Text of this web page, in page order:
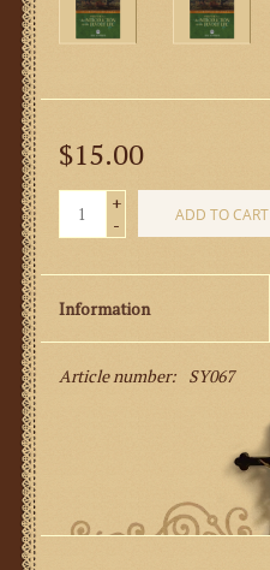
$15.00
+
-
ADD TO CART
Information
Article number: SY067